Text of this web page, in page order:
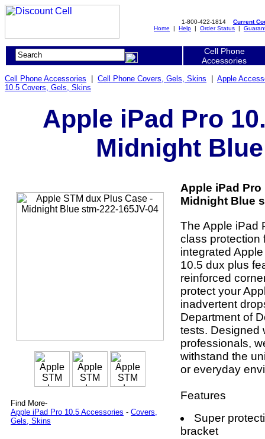
1-800-422-1814 Current
Home | Help | Order Status |
Cell Phone
Accessories
Cell Phone Accessories Cell Phone Covers, Gels, Skins
Apple
10.5 Covers, Gels, Skins
Apple iPad Pro
Midnight
Find More-
Apple iPad Pro 10.5 Accessories - Covers,
Gels, Skins
Apple iPad Pro
Midnight Blue
The Apple iPad
class protection
integrated
10.5 dux plus
reinforced
protect your
inadvertent
Department of
tests. Designed
professionals,
withstand the
or everyday
Features
Super
bracket